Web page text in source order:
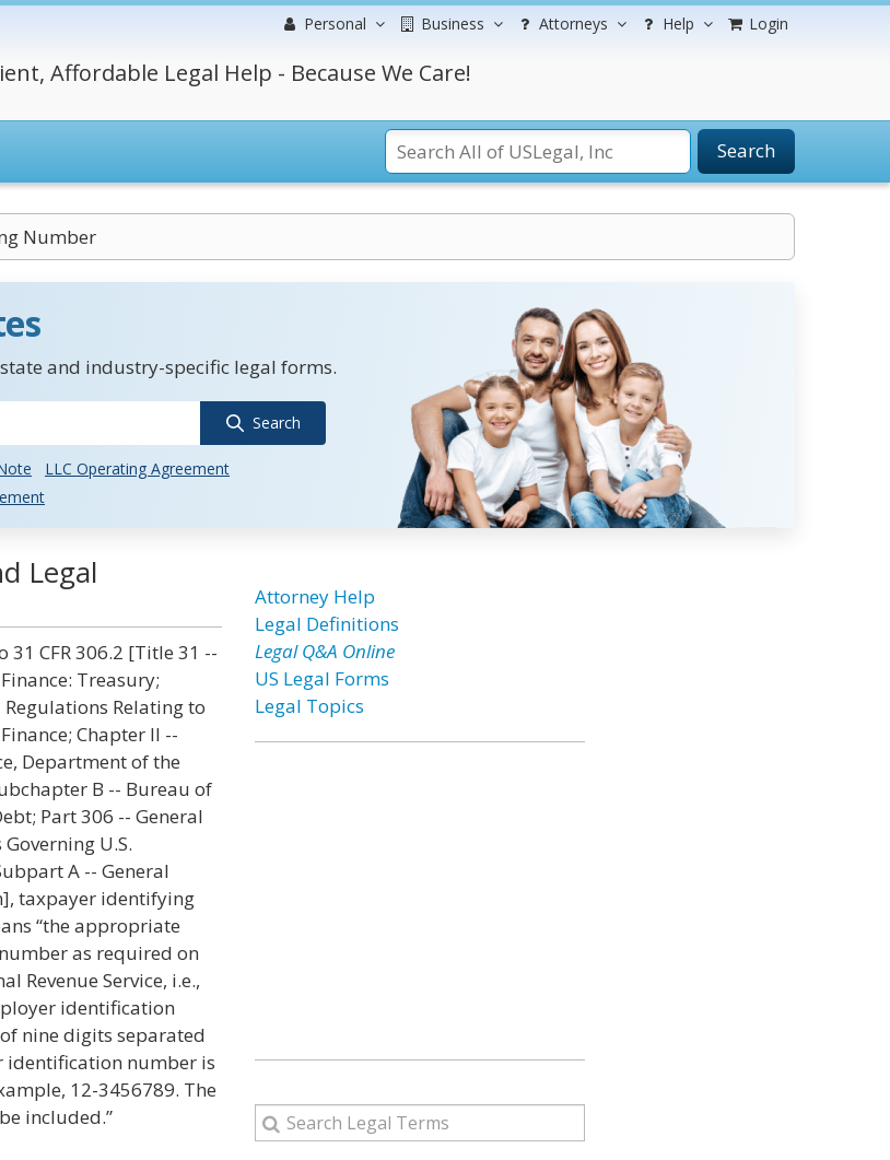
Personal Business Attorneys Help Login
Affordable Legal Help - Because We Care!
Search
Number
and industry-specific legal forms.
Search
LLC Operating Agreement
Legal
31 CFR 306.2 [Title 31 --
Treasury;
Relating to
Chapter II --
Department of the
B -- Bureau of
Part 306 -- General
U.S.
A -- General
taxpayer identifying
“the appropriate
as required on
Revenue Service, i.e.,
identification
nine digits separated
identification number is
12-3456789. The
included.”
Attorney Help
Legal Definitions
Legal Q&A Online
US Legal Forms
Legal Topics